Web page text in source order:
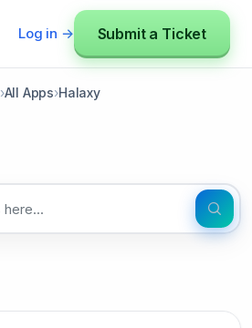
Log in → Submit a Ticket
›All Apps›Halaxy